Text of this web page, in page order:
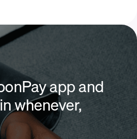
app and
whenever,